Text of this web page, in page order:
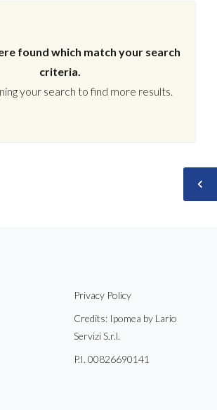
found which match your search
criteria.
your search to find more results.
Privacy Policy
Credits: Ipomea by Lario
Servizi S.r.l.
P.I. 00826690141